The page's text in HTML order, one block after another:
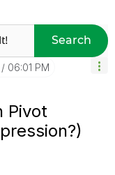
Search
06:01 PM
Pivot